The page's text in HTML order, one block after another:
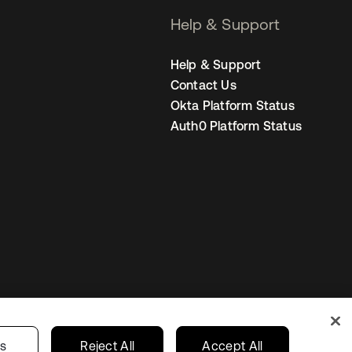
Help & Support
Help & Support
Contact Us
Okta Platform Status
Auth0 Platform Status
Privacy Choices United Kingdom
Reject All Accept All